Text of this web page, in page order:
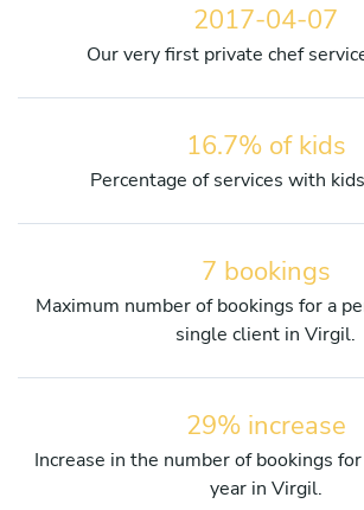
2017-04-07
Our very first private chef
16.7% of kids
Percentage of services with
7 bookings
Maximum number of bookings for a
single client in Virgil.
29% increase
Increase in the number of bookings
year in Virgil.